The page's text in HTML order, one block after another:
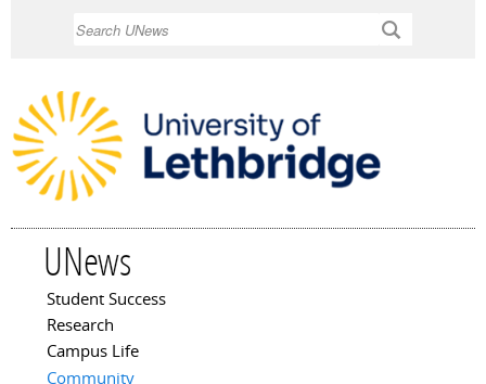
UNews
Main menu
Student Success
Research
Campus Life
Community